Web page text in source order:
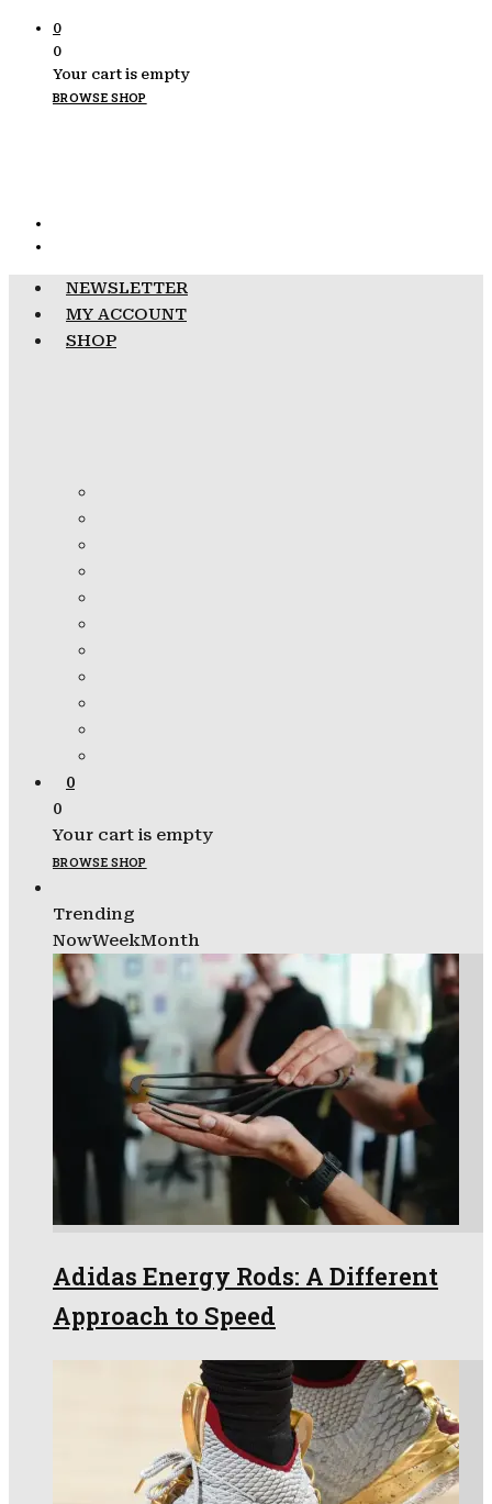
0
0
Your cart is empty
BROWSE SHOP
NEWSLETTER
MY ACCOUNT
SHOP
0
0
Your cart is empty
BROWSE SHOP
Trending
NowWeekMonth
Adidas Energy Rods: A Different
Approach to Speed